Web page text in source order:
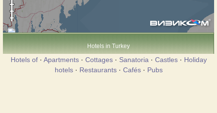
Hotels in Turkey
Hotels of· Apartments· Cottages· Sanatoria · Castles· Holiday
hotels· Restaurants· Cafés· Pubs